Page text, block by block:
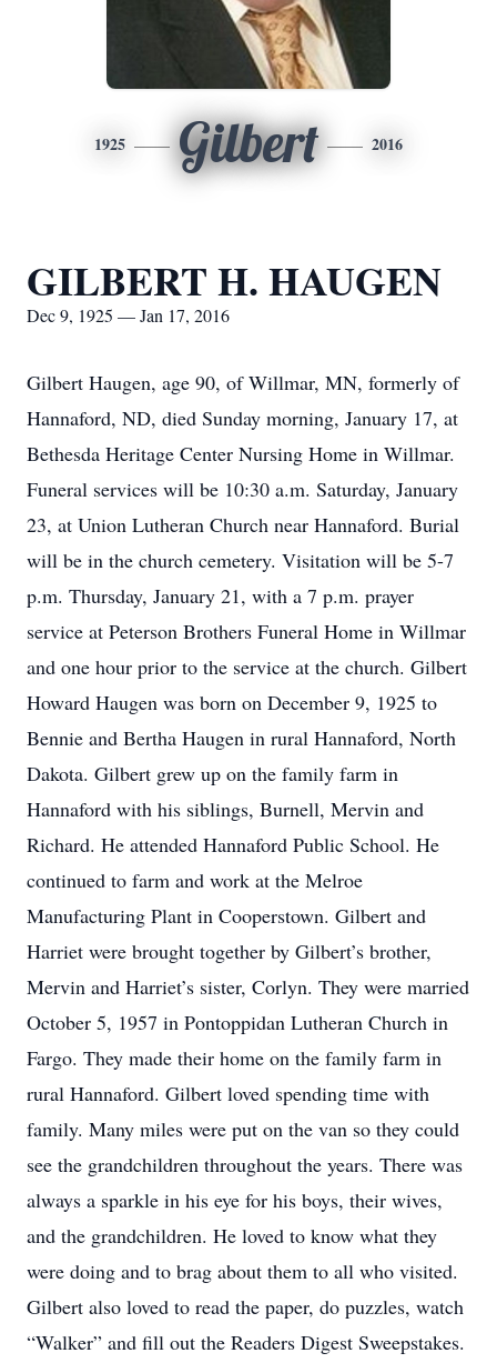
1925 Gilbert 2016
GILBERT H. HAUGEN
Dec 9, 1925 — Jan 17, 2016
Gilbert Haugen, age 90, of Willmar, MN, formerly of
Hannaford, ND, died Sunday morning, January 17, at
Bethesda Heritage Center Nursing Home in Willmar.
Funeral services will be 10:30 a.m. Saturday, January
23, at Union Lutheran Church near Hannaford. Burial
will be in the church cemetery. Visitation will be 5-7
p.m. Thursday, January 21, with a 7 p.m. prayer
service at Peterson Brothers Funeral Home in Willmar
and one hour prior to the service at the church. Gilbert
Howard Haugen was born on December 9, 1925 to
Bennie and Bertha Haugen in rural Hannaford, North
Dakota. Gilbert grew up on the family farm in
Hannaford with his siblings, Burnell, Mervin and
Richard. He attended Hannaford Public School. He
continued to farm and work at the Melroe
Manufacturing Plant in Cooperstown. Gilbert and
Harriet were brought together by Gilbert’s brother,
Mervin and Harriet’s sister, Corlyn. They were married
October 5, 1957 in Pontoppidan Lutheran Church in
Fargo. They made their home on the family farm in
rural Hannaford. Gilbert loved spending time with
family. Many miles were put on the van so they could
see the grandchildren throughout the years. There was
always a sparkle in his eye for his boys, their wives,
and the grandchildren. He loved to know what they
were doing and to brag about them to all who visited.
Gilbert also loved to read the paper, do puzzles, watch
“Walker” and fill out the Readers Digest Sweepstakes.